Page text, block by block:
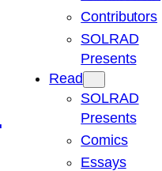
Contributors
SOLRAD
Presents
Read
SOLRAD
Presents
Comics
Essays